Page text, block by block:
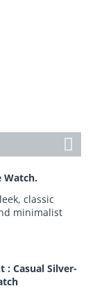
Watch.
classic
minimalist
: Casual Silver-